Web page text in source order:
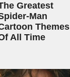
Greatest
Themes
All Time